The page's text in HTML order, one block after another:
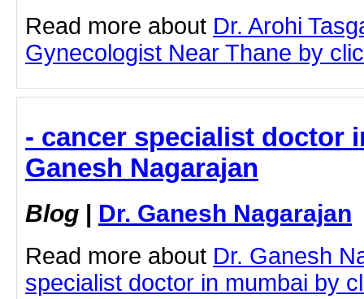
Read more about Dr. Arohi
Gynecologist Near Thane by
- cancer specialist doctor
Ganesh Nagarajan
Blog | Dr. Ganesh Nagarajan
Read more about Dr. Ganesh
specialist doctor in mumbai by